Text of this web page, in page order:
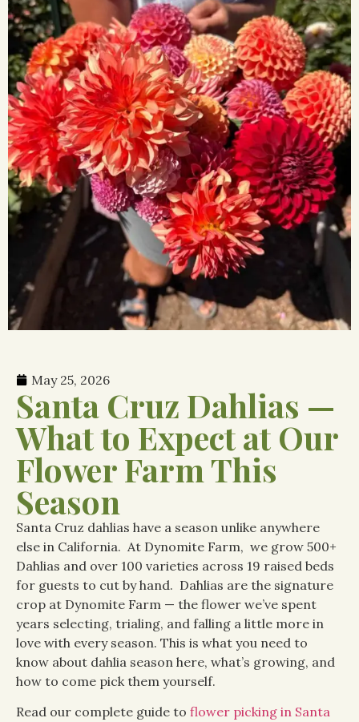
May 25, 2026
Santa Cruz Dahlias —
What to Expect at Our
Flower Farm This
Season
Santa Cruz dahlias have a season unlike anywhere
else in California. At Dynomite Farm, we grow 500+
Dahlias and over 100 varieties across 19 raised beds
for guests to cut by hand. Dahlias are the signature
crop at Dynomite Farm — the flower we’ve spent
years selecting, trialing, and falling a little more in
love with every season. This is what you need to
know about dahlia season here, what’s growing, and
how to come pick them yourself.
Read our complete guide to flower picking in Santa